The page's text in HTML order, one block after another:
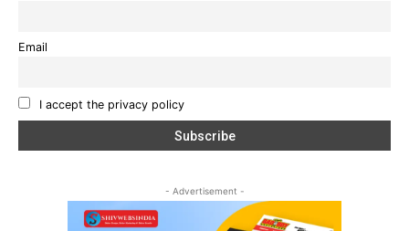
Email
I accept the privacy policy
- Advertisement -